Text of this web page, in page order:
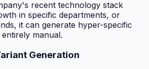
recent technology stack
in specific departments, or
it can generate hyper-specific
manual.
Generation